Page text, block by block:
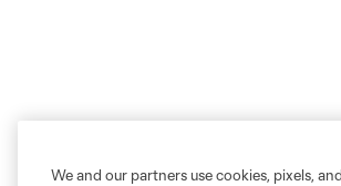
We and our partners use cookies, pixels,